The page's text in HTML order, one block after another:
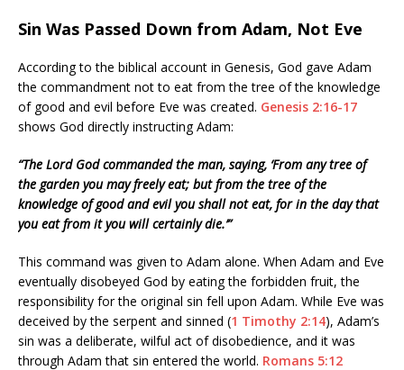
Sin Was Passed Down from Adam, Not Eve
According to the biblical account in Genesis, God gave Adam
the commandment not to eat from the tree of the knowledge
of good and evil before Eve was created. Genesis 2:16-17
shows God directly instructing Adam:
“The Lord God commanded the man, saying, ‘From any tree of
the garden you may freely eat; but from the tree of the
knowledge of good and evil you shall not eat, for in the day that
you eat from it you will certainly die.’”
This command was given to Adam alone. When Adam and Eve
eventually disobeyed God by eating the forbidden fruit, the
responsibility for the original sin fell upon Adam. While Eve was
deceived by the serpent and sinned (1 Timothy 2:14), Adam’s
sin was a deliberate, wilful act of disobedience, and it was
through Adam that sin entered the world. Romans 5:12